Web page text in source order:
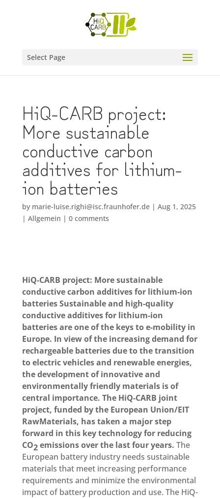
Select Page
HiQ-CARB project:
More sustainable
conductive carbon
additives for lithium-
ion batteries
by marie-luise.righi@isc.fraunhofer.de| Aug 1, 2025
| Allgemein | 0 comments
HiQ-CARB project: More sustainable
conductive carbon additives for lithium-ion
batteriesSustainable and high-quality
conductive additives for lithium-ion
batteries are one of the keys to e-mobility in
Europe. In view of the increasing demand for
rechargeable batteries due to the transition
to electric vehicles and renewable energies,
the development of innovative and
environmentally friendly materials is of
central importance. The HiQ-CARB joint
project, funded by the European Union/EIT
RawMaterials, has taken a major step
forward in this key technology for reducing
CO2emissions over the last four years. The
European battery industry needs sustainable
materials that meet increasing performance
requirements and minimize the environmental
impact of battery production and use. The HiQ-